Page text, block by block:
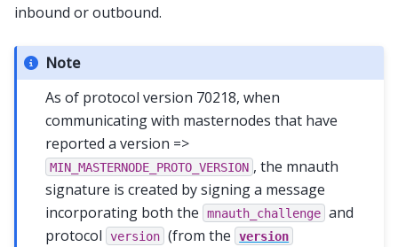
inbound or outbound.
Note
As of protocol version 70218, when
communicating with masternodes that have
reported a version =>
MIN_MASTERNODE_PROTO_VERSION , the mnauth
signature is created by signing a message
incorporating both the
mnauth_challenge and
protocol
version (from the version